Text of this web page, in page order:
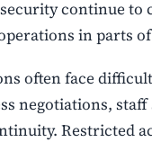
continue to
in parts
often face
negotiations, staff
Restricted